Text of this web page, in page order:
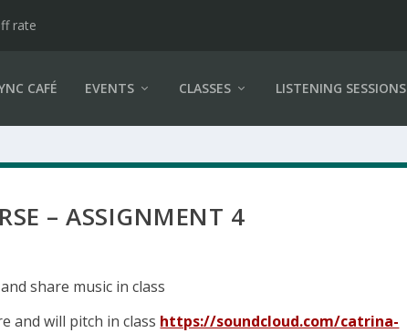
rate
CAFÉ EVENTS CLASSES LISTENING SESSIONS
– ASSIGNMENT 4
share music in class
and will pitch in class https://soundcloud.com/catrina-